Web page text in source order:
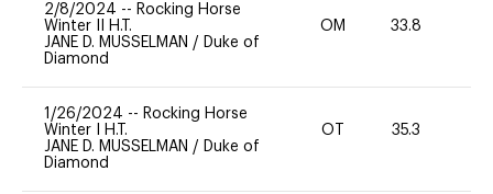
2/8/2024 -- Rocking Horse
Winter II H.T.
JANE D. MUSSELMAN / Duke of
Diamond
OM 33.8
1/26/2024 -- Rocking Horse
Winter I H.T.
JANE D. MUSSELMAN / Duke of
Diamond
OT 35.3